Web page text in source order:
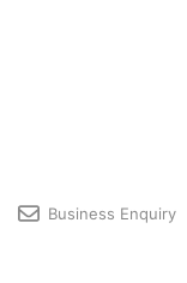
Business Enquiry